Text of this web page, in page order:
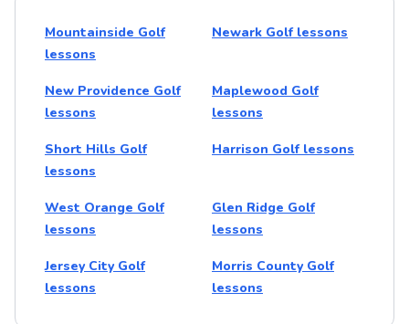
Mountainside Golf
lessons
Newark Golf lessons
New Providence Golf
lessons
Maplewood Golf
lessons
Short Hills Golf
lessons
Harrison Golf lessons
West Orange Golf
lessons
Glen Ridge Golf
lessons
Jersey City Golf
lessons
Morris County Golf
lessons